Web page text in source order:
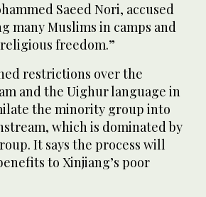
Saeed Nori, accused
many Muslims in camps and
freedom.”
restrictions over the
and the Uighur language in
the minority group into
which is dominated by
It says the process will
to Xinjiang’s poor